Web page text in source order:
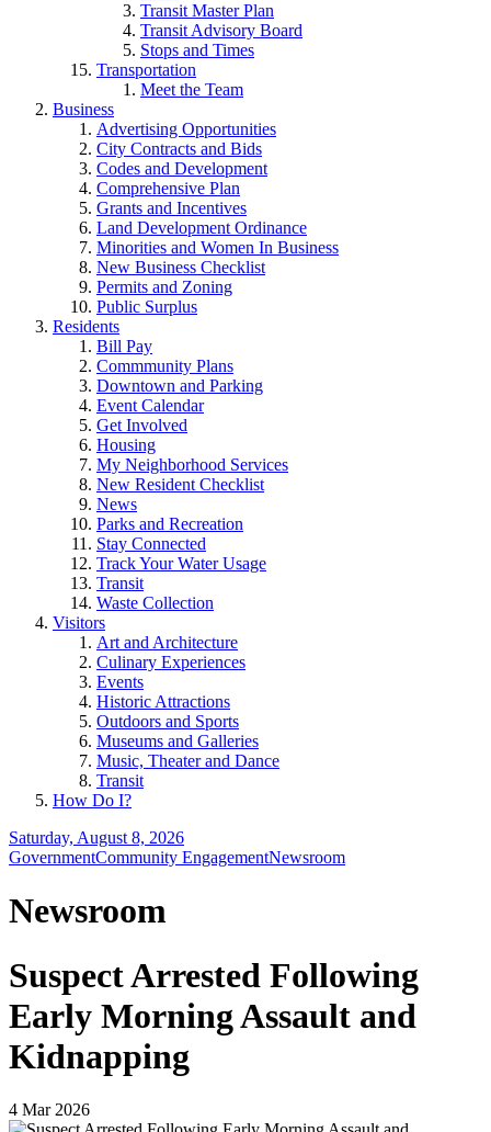
Transit Master Plan
Transit Advisory Board
Stops and Times
Transportation
Meet the Team
Business
Advertising Opportunities
City Contracts and Bids
Codes and Development
Comprehensive Plan
Grants and Incentives
Land Development Ordinance
Minorities and Women In Business
New Business Checklist
Permits and Zoning
Public Surplus
Residents
Bill Pay
Commmunity Plans
Downtown and Parking
Event Calendar
Get Involved
Housing
My Neighborhood Services
New Resident Checklist
News
Parks and Recreation
Stay Connected
Track Your Water Usage
Transit
Waste Collection
Visitors
Art and Architecture
Culinary Experiences
Events
Historic Attractions
Outdoors and Sports
Museums and Galleries
Music, Theater and Dance
Transit
How Do I?
Saturday, August 8, 2026
GovernmentCommunity EngagementNewsroom
Newsroom
Suspect Arrested Following
Early Morning Assault and
Kidnapping
4 Mar 2026